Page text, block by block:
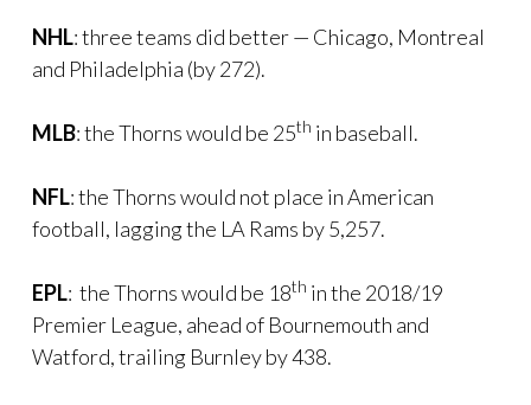
NHL: three teams did better — Chicago, Montreal
and Philadelphia (by 272).
MLB: the Thorns would be 25th in baseball.
NFL: the Thorns would not place in American
football, lagging the LA Rams by 5,257.
EPL: the Thorns would be 18th in the 2018/19
Premier League, ahead of Bournemouth and
Watford, trailing Burnley by 438.